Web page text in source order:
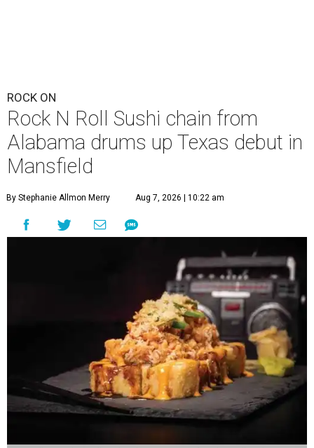
ROCK ON
Rock N Roll Sushi chain from
Alabama drums up Texas debut in
Mansfield
By Stephanie Allmon Merry Aug 7, 2026 | 10:22 am